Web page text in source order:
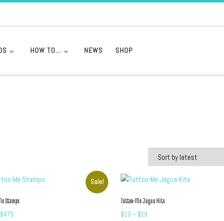
HOW TO… NEWS SHOP
Sale!
Stamps
$475
Tattoo-Me Jagua Kits
$19 – $29Price range: $19 through $29